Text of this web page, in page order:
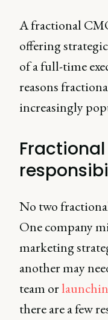
A fractional
offering
of a full-time
reasons
increasingly
No two
One company
marketing
another may
team or
there are a few